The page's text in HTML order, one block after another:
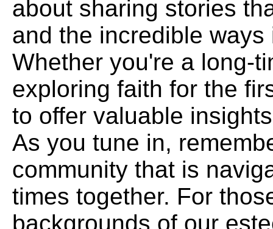
about sharing stories
and the incredible
Whether you're a long-
exploring faith for the
to offer valuable
As you tune in,
community that is
times together. For
backgrounds of our